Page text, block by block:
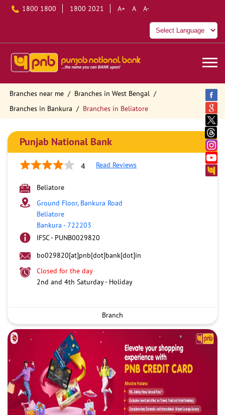
1800 1800 1800 2021 A+ A A-
Branches near me
Branches in West Bengal
Branches in Bankura
Branches in Beliatore
Punjab National Bank
4 Read Reviews
Beliatore
Ground Floor, Bankura Road
Beliatore
Bankura -722203
IFSC - PUNB0029820
bo029820[at]pnb[dot]bank[dot]in
Closed for the day
2nd and 4th Saturday - Holiday
Branch